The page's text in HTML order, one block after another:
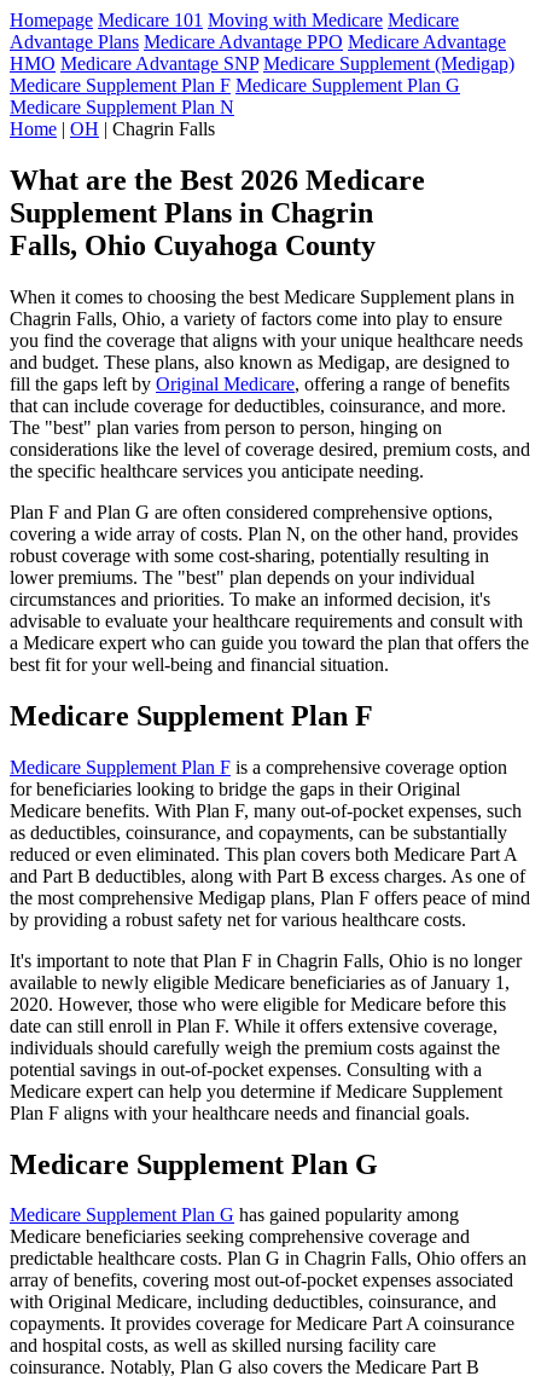
Homepage Medicare 101 Moving with Medicare Medicare
Advantage Plans Medicare Advantage PPO Medicare Advantage
HMO Medicare Advantage SNP Medicare Supplement (Medigap)
Medicare Supplement Plan F Medicare Supplement Plan G
Medicare Supplement Plan N
Home | OH | Chagrin Falls
What are the Best 2026 Medicare
Supplement Plans in Chagrin
Falls, Ohio Cuyahoga County
When it comes to choosing the best Medicare Supplement plans in
Chagrin Falls, Ohio, a variety of factors come into play to ensure
you find the coverage that aligns with your unique healthcare needs
and budget. These plans, also known as Medigap, are designed to
fill the gaps left by Original Medicare, offering a range of benefits
that can include coverage for deductibles, coinsurance, and more.
The "best" plan varies from person to person, hinging on
considerations like the level of coverage desired, premium costs, and
the specific healthcare services you anticipate needing.
Plan F and Plan G are often considered comprehensive options,
covering a wide array of costs. Plan N, on the other hand, provides
robust coverage with some cost-sharing, potentially resulting in
lower premiums. The "best" plan depends on your individual
circumstances and priorities. To make an informed decision, it's
advisable to evaluate your healthcare requirements and consult with
a Medicare expert who can guide you toward the plan that offers the
best fit for your well-being and financial situation.
Medicare Supplement Plan F
Medicare Supplement Plan F is a comprehensive coverage option
for beneficiaries looking to bridge the gaps in their Original
Medicare benefits. With Plan F, many out-of-pocket expenses, such
as deductibles, coinsurance, and copayments, can be substantially
reduced or even eliminated. This plan covers both Medicare Part A
and Part B deductibles, along with Part B excess charges. As one of
the most comprehensive Medigap plans, Plan F offers peace of mind
by providing a robust safety net for various healthcare costs.
It's important to note that Plan F in Chagrin Falls, Ohio is no longer
available to newly eligible Medicare beneficiaries as of January 1,
2020. However, those who were eligible for Medicare before this
date can still enroll in Plan F. While it offers extensive coverage,
individuals should carefully weigh the premium costs against the
potential savings in out-of-pocket expenses. Consulting with a
Medicare expert can help you determine if Medicare Supplement
Plan F aligns with your healthcare needs and financial goals.
Medicare Supplement Plan G
Medicare Supplement Plan G has gained popularity among
Medicare beneficiaries seeking comprehensive coverage and
predictable healthcare costs. Plan G in Chagrin Falls, Ohio offers an
array of benefits, covering most out-of-pocket expenses associated
with Original Medicare, including deductibles, coinsurance, and
copayments. It provides coverage for Medicare Part A coinsurance
and hospital costs, as well as skilled nursing facility care
coinsurance. Notably, Plan G also covers the Medicare Part B